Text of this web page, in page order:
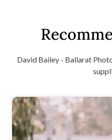
David Bailey - Ballarat